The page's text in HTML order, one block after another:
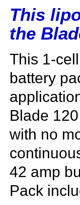
This
the
This 1-
battery
Blade
with no
42 amp
Pack